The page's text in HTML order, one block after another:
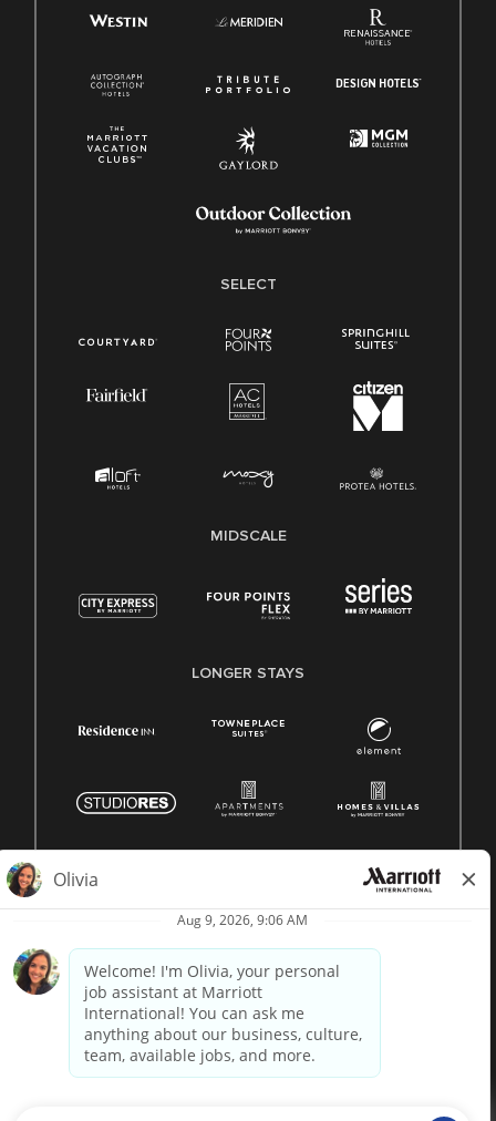
SELECT
MIDSCALE
LONGER STAYS
Marriott proprietary information